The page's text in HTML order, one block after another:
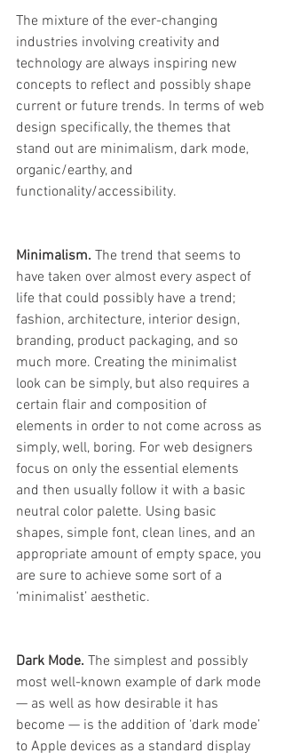
The mixture of the ever-changing
industries involving creativity and
technology are always inspiring new
concepts to reflect and possibly shape
current or future trends. In terms of web
design specifically, the themes that
stand out are minimalism, dark mode,
organic/earthy, and
functionality/accessibility.
Minimalism. The trend that seems to
have taken over almost every aspect of
life that could possibly have a trend;
fashion, architecture, interior design,
branding, product packaging, and so
much more. Creating the minimalist
look can be simply, but also requires a
certain flair and composition of
elements in order to not come across as
simply, well, boring. For web designers
focus on only the essential elements
and then usually follow it with a basic
neutral color palette. Using basic
shapes, simple font, clean lines, and an
appropriate amount of empty space, you
are sure to achieve some sort of a
‘minimalist’ aesthetic.
Dark Mode. The simplest and possibly
most well-known example of dark mode
— as well as how desirable it has
become — is the addition of ‘dark mode’
to Apple devices as a standard display